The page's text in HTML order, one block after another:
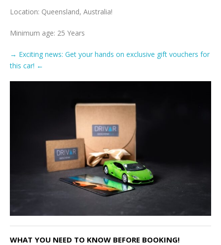
Location: Queensland, Australia!
Minimum age: 25 Years
→ Exciting news: Get your hands on exclusive gift vouchers for
this car! ←
WHAT YOU NEED TO KNOW BEFORE BOOKING!